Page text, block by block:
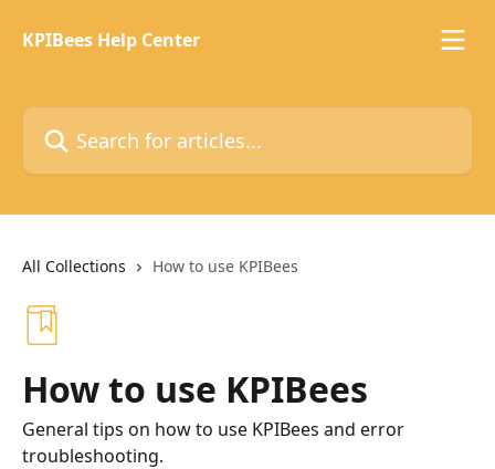
KPIBees Help Center
Search for articles...
All Collections How to use KPIBees
How to use KPIBees
General tips on how to use KPIBees and error
troubleshooting.